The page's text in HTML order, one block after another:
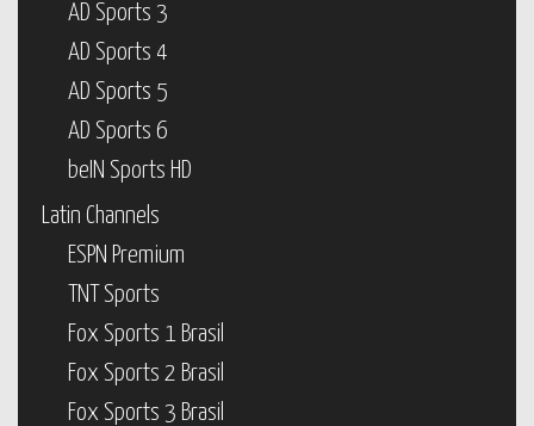
AD Sports 3
AD Sports 4
AD Sports 5
AD Sports 6
beIN Sports HD
Latin Channels
ESPN Premium
TNT Sports
Fox Sports 1 Brasil
Fox Sports 2 Brasil
Fox Sports 3 Brasil